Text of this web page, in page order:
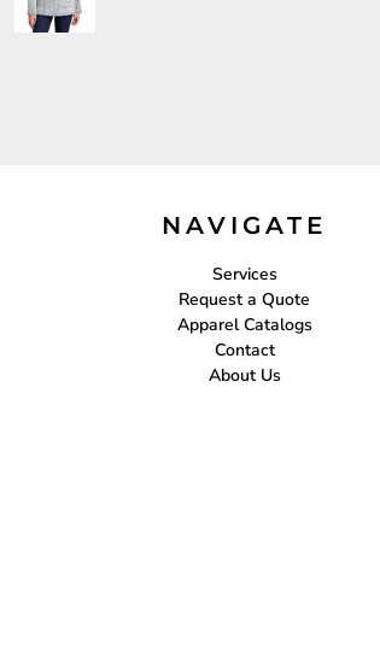
NAVIGATE
Services
Request a Quote
Apparel Catalogs
Contact
About Us